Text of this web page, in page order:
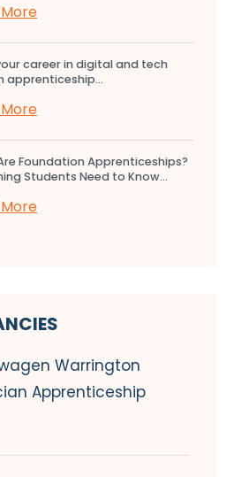
career in digital and tech
apprenticeship...
Foundation Apprenticeships?
Students Need to Know...
Warrington
Apprenticeship